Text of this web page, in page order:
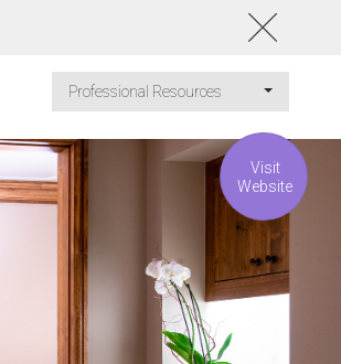
Professional Resources
Visit
Website